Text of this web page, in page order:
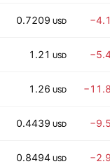
0.7209 USD
1.21 USD
1.26 USD
0.4439 USD
0.8494 USD